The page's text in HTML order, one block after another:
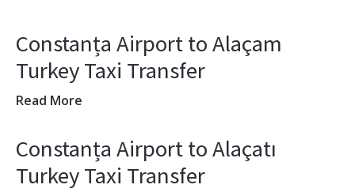
Constanța Airport to Alaçam
Turkey Taxi Transfer
Read More
Constanța Airport to Alaçatı
Turkey Taxi Transfer